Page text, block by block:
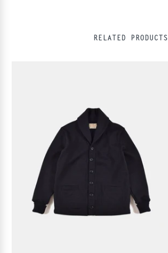
RELATED PRODUCTS